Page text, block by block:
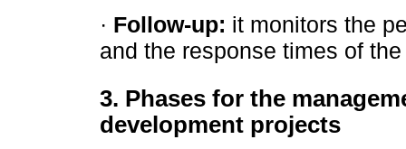
· Follow-up: it monitors the
and the response times of
3. Phases for the
development projects